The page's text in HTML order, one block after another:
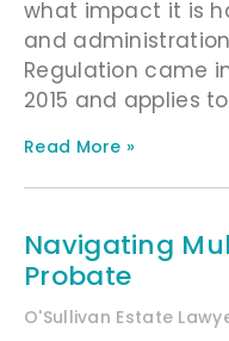
what impact it is
and
Regulation came
2015 and applies
Read More »
Navigating
Probate
O'Sullivan Estate